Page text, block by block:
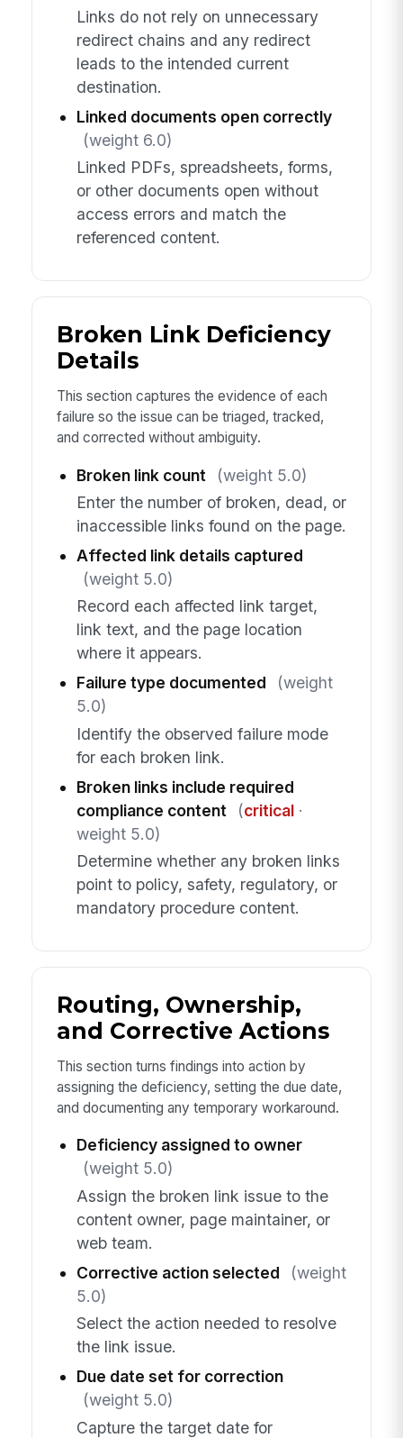
Links do not rely on unnecessary
redirect chains and any redirect
leads to the intended current
destination.
Linked documents open correctly
(weight 6.0)
Linked PDFs, spreadsheets, forms,
or other documents open without
access errors and match the
referenced content.
Broken Link Deficiency
Details
This section captures the evidence of each
failure so the issue can be triaged, tracked,
and corrected without ambiguity.
Broken link count
(weight 5.0)
Enter the number of broken, dead, or
inaccessible links found on the page.
Affected link details captured
(weight 5.0)
Record each affected link target,
link text, and the page location
where it appears.
Failure type documented
(weight
5.0)
Identify the observed failure mode
for each broken link.
Broken links include required
compliance content
(critical·
weight 5.0)
Determine whether any broken links
point to policy, safety, regulatory, or
mandatory procedure content.
Routing, Ownership,
and Corrective Actions
This section turns findings into action by
assigning the deficiency, setting the due date,
and documenting any temporary workaround.
Deficiency assigned to owner
(weight 5.0)
Assign the broken link issue to the
content owner, page maintainer, or
web team.
Corrective action selected
(weight
5.0)
Select the action needed to resolve
the link issue.
Due date set for correction
(weight 5.0)
Capture the target date for